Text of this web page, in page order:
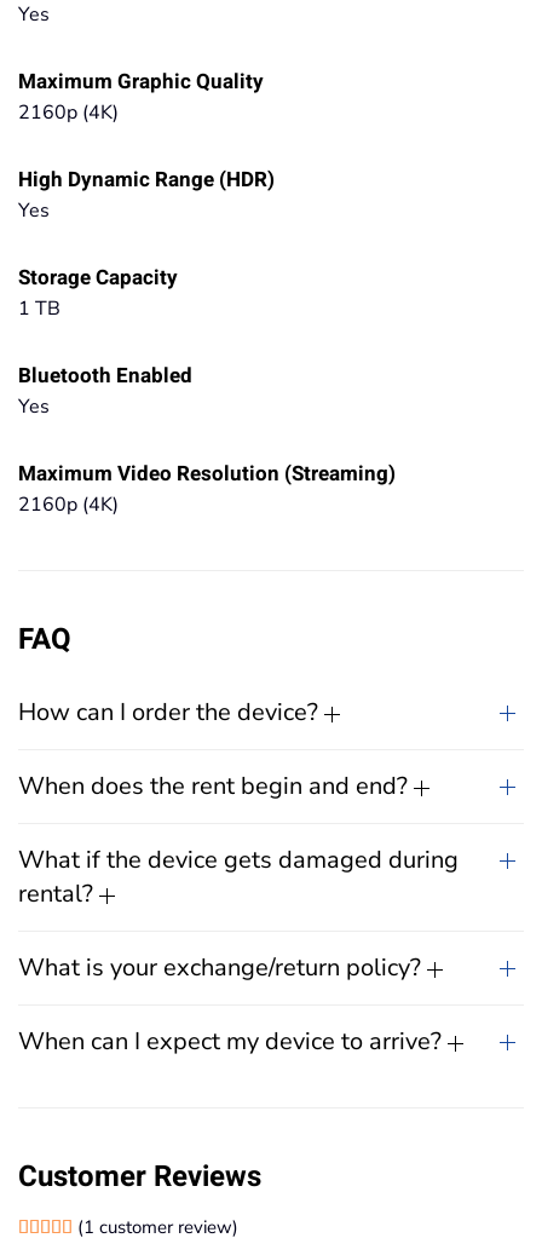
Yes
Maximum Graphic Quality
2160p (4K)
High Dynamic Range (HDR)
Yes
Storage Capacity
1 TB
Bluetooth Enabled
Yes
Maximum Video Resolution (Streaming)
2160p (4K)
FAQ
How can I order the device?
When does the rent begin and end?
What if the device gets damaged during
rental?
What is your exchange/return policy?
When can I expect my device to arrive?
Customer Reviews
Rated5.00out of 5 based on
1(1 customer review)